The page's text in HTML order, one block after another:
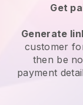
Get
Generate
customer
then be
payment